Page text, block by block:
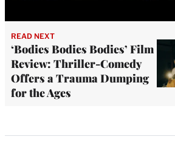
READ NEXT
‘Bodies Bodies Bodies’ Film
Review: Thriller-Comedy
Offers a Trauma Dumping
for the Ages